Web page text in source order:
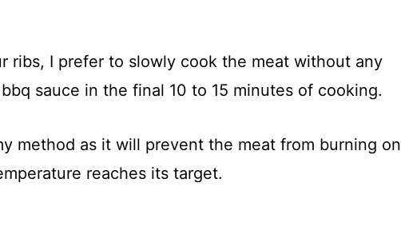
ribs, I prefer to slowly cook the meat without any
sauce in the final 10 to 15 minutes of cooking.
method as it will prevent the meat from burning on
reaches its target.